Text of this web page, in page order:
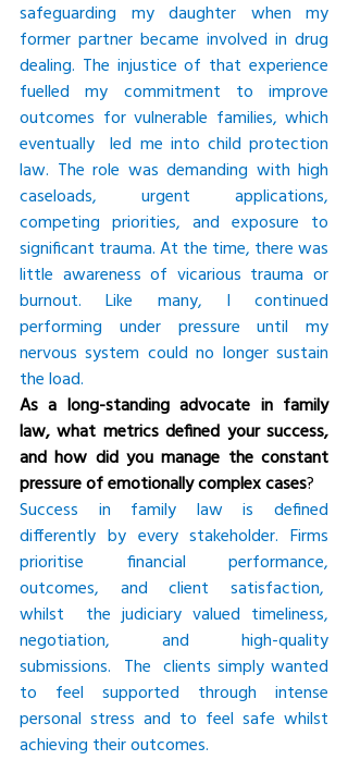
safeguarding my daughter when my
former partner became involved in drug
dealing. The injustice of that experience
fuelled my commitment to improve
outcomes for vulnerable families, which
eventually  led me into child protection
law. The role was demanding with high
caseloads, urgent applications,
competing priorities, and exposure to
significant trauma. At the time, there was
little awareness of vicarious trauma or
burnout. Like many, I continued
performing under pressure until my
nervous system could no longer sustain
the load.
As a long-standing advocate in family
law, what metrics defined your success,
and how did you manage the constant
pressure of emotionally complex cases?
Success in family law is defined
differently by every stakeholder. Firms
prioritise financial performance,
outcomes, and client satisfaction,
whilst  the judiciary valued timeliness,
negotiation, and high-quality
submissions.  The  clients simply wanted
to feel supported through intense
personal stress and to feel safe whilst
achieving their outcomes.